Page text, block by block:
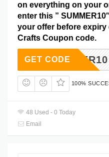
on everything on your
enter this ”
your offer before expiry
Crafts Coupon code.
SUMMER10
GET CODE
100%
48 Used - 0 Today
Email